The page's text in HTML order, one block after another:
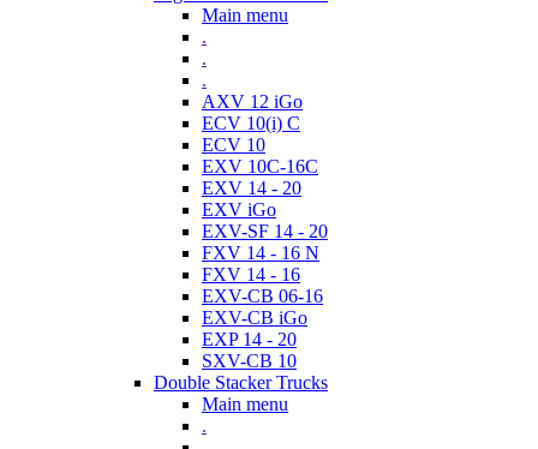
Main menu
.
.
.
AXV 12 iGo
ECV 10(i) C
ECV 10
EXV 10C-16C
EXV 14 - 20
EXV iGo
EXV-SF 14 - 20
FXV 14 - 16 N
FXV 14 - 16
EXV-CB 06-16
EXV-CB iGo
EXP 14 - 20
SXV-CB 10
Double Stacker Trucks
Main menu
.